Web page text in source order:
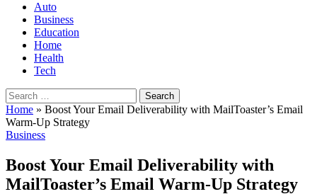
Auto
Business
Education
Home
Health
Tech
Search
for:
Home » Boost Your Email Deliverability with MailToaster’s Email
Warm-Up Strategy
Business
Boost Your Email Deliverability with
MailToaster’s Email Warm-Up Strategy